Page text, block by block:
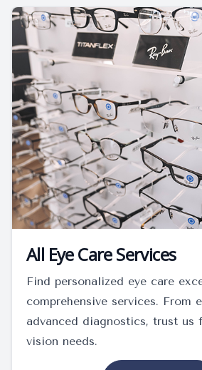
All Eye Care Services
Find personalized eye care
comprehensive services. From
advanced diagnostics, trust us
vision needs.